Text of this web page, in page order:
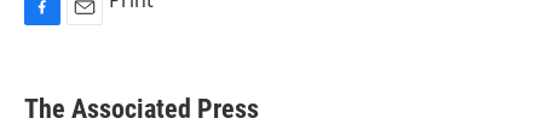
e
b
The Associated Press